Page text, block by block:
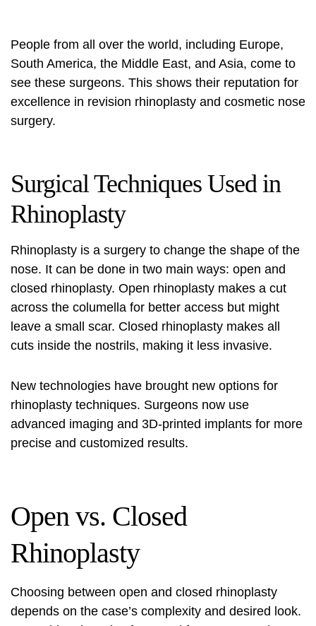
People from all over the world, including Europe,
South America, the Middle East, and Asia, come to
see these surgeons. This shows their reputation for
excellence in revision rhinoplasty and cosmetic nose
surgery.
Surgical Techniques Used in
Rhinoplasty
Rhinoplasty is a surgery to change the shape of the
nose. It can be done in two main ways: open and
closed rhinoplasty. Open rhinoplasty makes a cut
across the columella for better access but might
leave a small scar. Closed rhinoplasty makes all
cuts inside the nostrils, making it less invasive.
New technologies have brought new options for
rhinoplasty techniques. Surgeons now use
advanced imaging and 3D-printed implants for more
precise and customized results.
Open vs. Closed
Rhinoplasty
Choosing between open and closed rhinoplasty
depends on the case’s complexity and desired look.